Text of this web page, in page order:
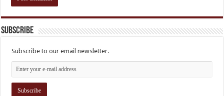
Subscribe
Subscribe to our email newsletter.